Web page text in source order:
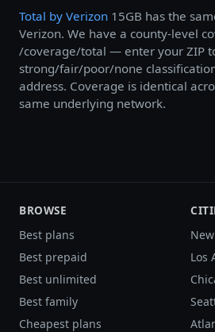
Total by Verizon 15GB has the
Verizon. We have a county-level
/coverage/total — enter your ZIP
strong/fair/poor/none
address. Coverage is identical
same underlying network.
BROWSE
Best plans
Best prepaid
Best unlimited
Best family
Cheapest plans
Los